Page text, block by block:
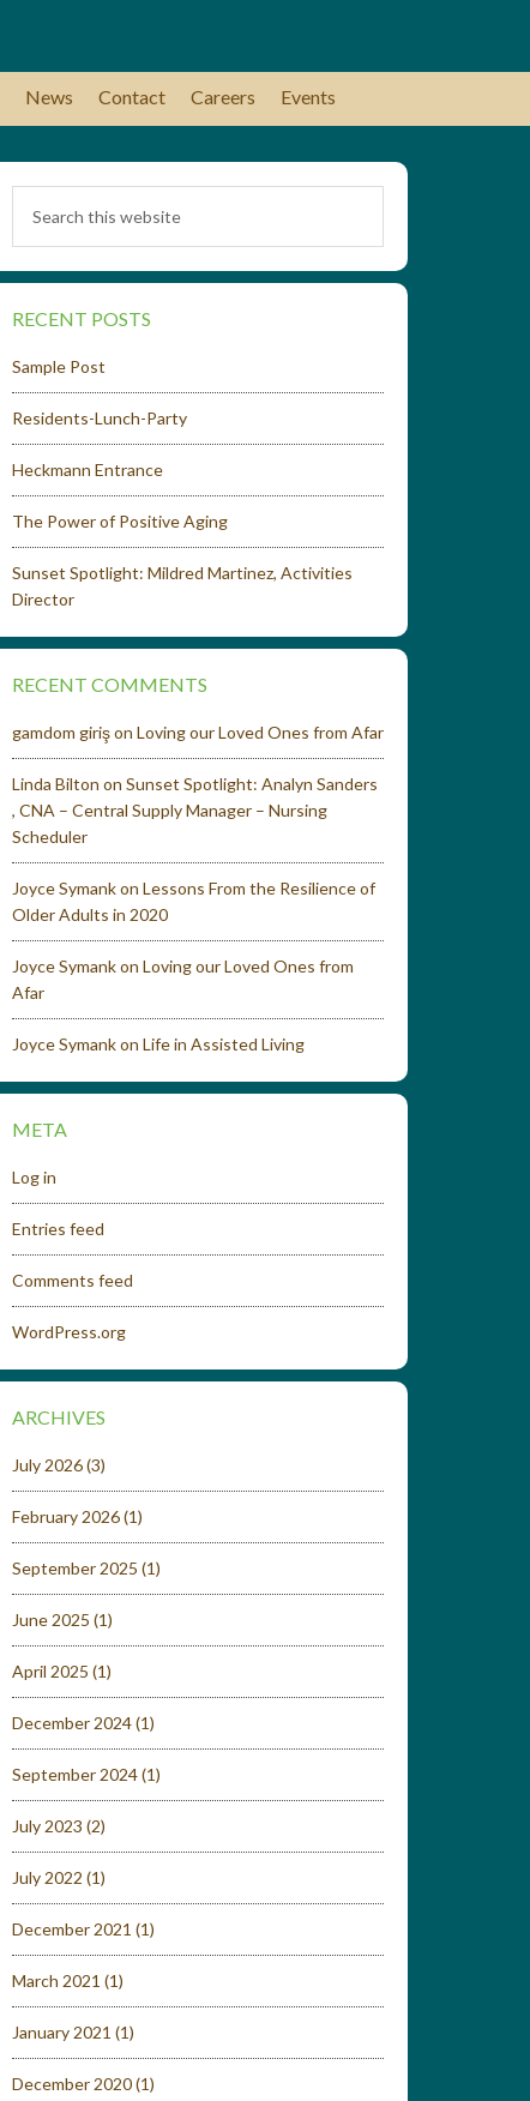
News Contact Careers Events
RECENT POSTS
Sample Post
Residents-Lunch-Party
Heckmann Entrance
The Power of Positive Aging
Sunset Spotlight: Mildred Martinez, Activities
Director
RECENT COMMENTS
gamdom girişon Loving our Loved Ones from Afar
Linda Bilton on Sunset Spotlight: Analyn Sanders
, CNA – Central Supply Manager – Nursing
Scheduler
Joyce Symankon Lessons From the Resilience of
Older Adults in 2020
Joyce Symankon Loving our Loved Ones from
Afar
Joyce Symankon Life in Assisted Living
META
Log in
Entries feed
Comments feed
WordPress.org
ARCHIVES
July 2026(3)
February 2026(1)
September 2025 (1)
June 2025 (1)
April 2025 (1)
December 2024(1)
September 2024(1)
July 2023 (2)
July 2022 (1)
December 2021 (1)
March 2021 (1)
January 2021 (1)
December 2020(1)